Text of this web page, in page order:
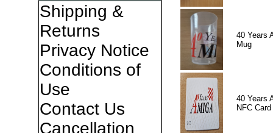
Shipping &
Returns
Privacy Notice
Conditions of
Use
Contact Us
Cancellation
40 Years
Mug
40 Years
NFC Card